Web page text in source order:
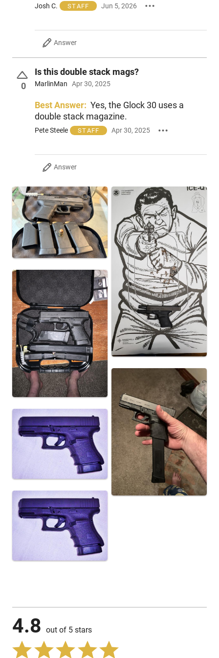
Josh C. STAFF Jun 5, 2026
Answer
0
Is this double stack mags?
MarlinMan Apr 30, 2025
Best Answer: Yes, the Glock 30 uses a
double stack magazine.
Pete Steele STAFF Apr 30, 2025
Answer
4.8 out of 5 stars